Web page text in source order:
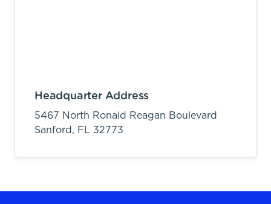
Headquarter Address
5467 North Ronald Reagan Boulevard
Sanford, FL 32773